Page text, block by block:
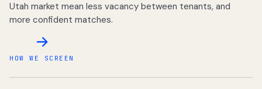
Utah market mean less vacancy between tenants, and
more confident matches.
HOW WE SCREEN